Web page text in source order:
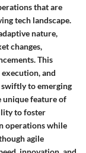
that are
tech landscape.
nature,
changes,
This
and
to emerging
unique feature of
to foster
operations while
agile